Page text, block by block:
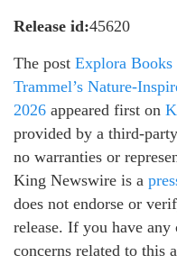
Release id:45620
The post Explora Books
Trammel’s Nature-
2026 appeared first on
provided by a third-
no warranties or
King Newswire is a
does not endorse or
release. If you have
concerns related to this